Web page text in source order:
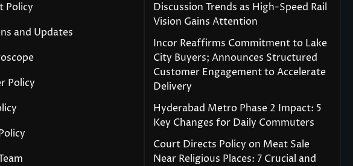
Policy
and Updates
Policy
Discussion Trends as High-Speed Rail
Vision Gains Attention
Incor Reaffirms Commitment to Lake
City Buyers; Announces Structured
Customer Engagement to Accelerate
Delivery
Hyderabad Metro Phase 2 Impact: 5
Key Changes for Daily Commuters
Court Directs Policy on Meat Sale
Near Religious Places: 7 Crucial and